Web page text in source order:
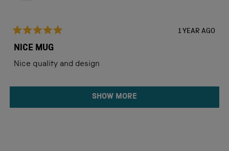
5
of
5
1 YEAR AGO
NICE MUG
Nice quality and design
Loading...
SHOW MORE